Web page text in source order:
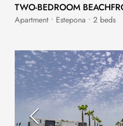
Apartment • Estepona • 2 beds